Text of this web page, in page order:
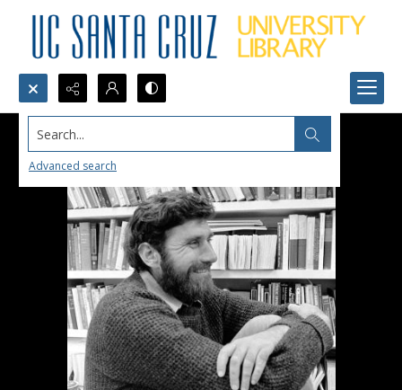
Search...
Advanced search